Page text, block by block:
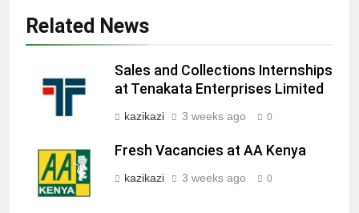
Related News
Sales and Collections Internships
at Tenakata Enterprises Limited
kazikazi 3 weeks ago 0
Fresh Vacancies at AA Kenya
kazikazi 3 weeks ago 0